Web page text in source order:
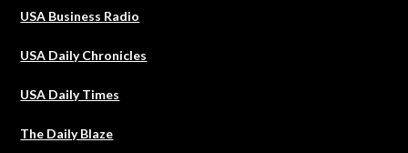
USA Business Radio
USA Daily Chronicles
USA Daily Times
The Daily Blaze